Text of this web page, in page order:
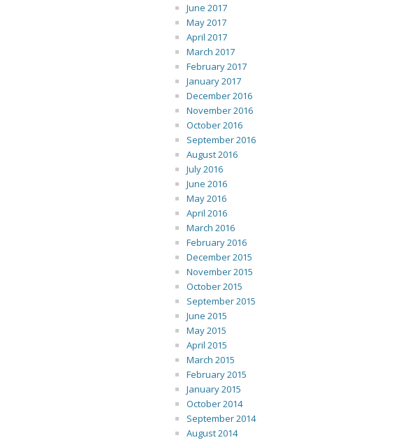
June 2017
May 2017
April 2017
March 2017
February 2017
January 2017
December 2016
November 2016
October 2016
September 2016
August 2016
July 2016
June 2016
May 2016
April 2016
March 2016
February 2016
December 2015
November 2015
October 2015
September 2015
June 2015
May 2015
April 2015
March 2015
February 2015
January 2015
October 2014
September 2014
August 2014